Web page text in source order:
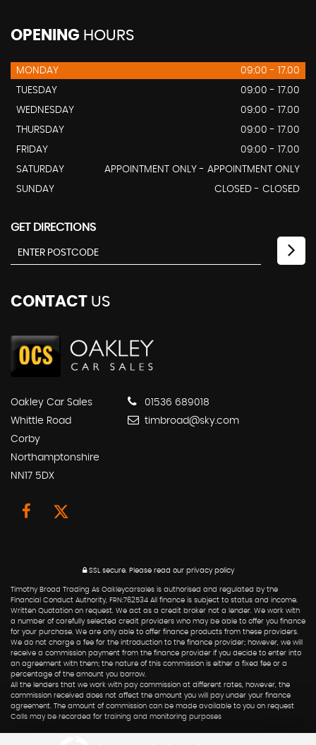
OPENING HOURS
MONDAY
09:00 - 17.00
TUESDAY
09:00 - 17.00
WEDNESDAY
09:00 - 17.00
THURSDAY
09:00 - 17.00
FRIDAY
09:00 - 17.00
SATURDAY
APPOINTMENT ONLY - APPOINTMENT ONLY
SUNDAY
CLOSED - CLOSED
GET DIRECTIONS
CONTACT US
Oakley Car Sales
Whittle Road
Corby
Northamptonshire
NN17 5DX
01536 689018
timbroad@sky.com
SSL secure. Please read our privacy policy
Timothy Broad Trading As Oakleycarsales is authorised and regulated by the
Financial Conduct Authority, FRN:762534 All finance is subject to status and income.
Written Quotation on request. We act as a credit broker not a lender. We work with
a number of carefully selected credit providers who may be able to offer you finance
for your purchase. We are only able to offer finance products from these providers.
We do not charge a fee for the introduction to the finance provider; however, we will
receive a commission payment from the finance provider if you decide to enter into
an agreement with them; the nature of this commission is either a fixed fee or a
percentage of the amount you borrow.
All the lenders that we work with pay commission at different rates, however, the
commission received does not affect the amount you will pay under your finance
agreement. The amount of commission can be made available to you on request
Calls may be recorded for training and monitoring purposes